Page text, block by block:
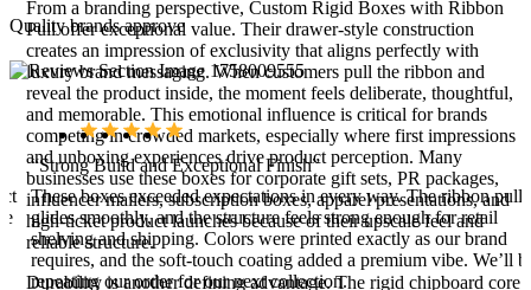
From a branding perspective, Custom Rigid Boxes with Ribbon
Pull offer exceptional value. Their drawer-style construction
creates an impression of exclusivity that aligns perfectly with
luxury brand messaging. When customers pull the ribbon and
reveal the product inside, the moment feels deliberate, thoughtful,
and memorable. This emotional influence is critical for brands
competing in crowded markets, especially where first impressions
and unboxing experiences drive product perception. Many
businesses use these boxes for corporate gift sets, PR packages,
influencer mailers, subscription boxes, apparel presentations, and
high-ticket product launches because of their upscale feel and
reliable structure.
Durability is another defining advantage. The rigid chipboard core
Quality brands approve
“Strong Build and Exceptional Finish”
These boxes exceeded expectations in every way. The ribbon pull
glides smoothly, and the structure feels strong enough for retail
shelving and shipping. Colors were printed exactly as our brand
requires, and the soft-touch coating added a premium vibe. We’ll
repeating our order for our next collection.